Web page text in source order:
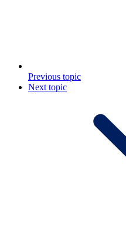
Previous topic
Next topic